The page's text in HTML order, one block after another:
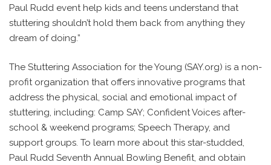
Paul Rudd event help kids and teens understand that
stuttering shouldn’t hold them back from anything they
dream of doing.”
The Stuttering Association for the Young (SAY.org) is a non-
profit organization that offers innovative programs that
address the physical, social and emotional impact of
stuttering, including: Camp SAY; Confident Voices after-
school & weekend programs; Speech Therapy, and
support groups. To learn more about this star-studded,
Paul Rudd Seventh Annual Bowling Benefit, and obtain